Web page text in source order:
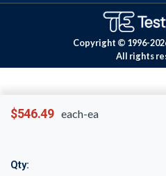
$546.49 each-ea
Qty:
Copyright © 1996-
All rights